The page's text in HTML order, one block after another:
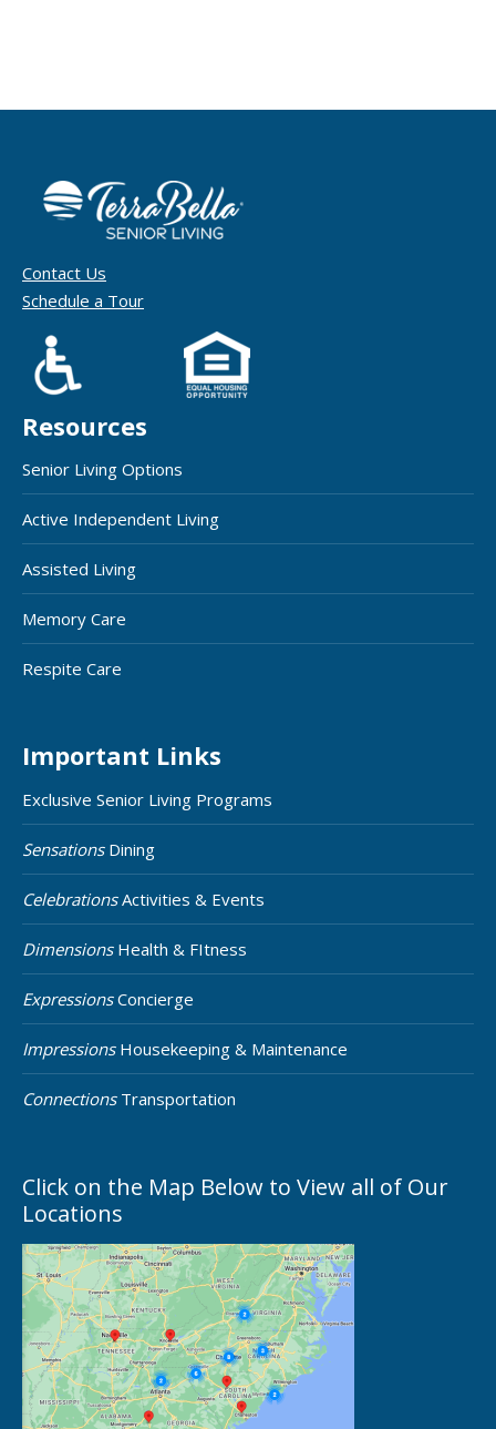
Contact Us
Schedule a Tour
Resources
Senior Living Options
Active Independent Living
Assisted Living
Memory Care
Respite Care
Important Links
Exclusive Senior Living Programs
SensationsDining
CelebrationsActivities & Events
DimensionsHealth & FItness
ExpressionsConcierge
ImpressionsHousekeeping & Maintenance
ConnectionsTransportation
Click on the Map Below to View all of Our
Locations